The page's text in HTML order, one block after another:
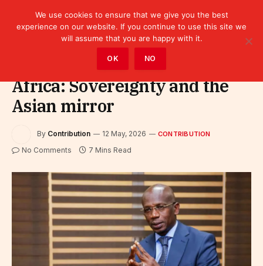
Africa: Sovereignty and the
Asian mirror
By Contribution 12 May, 2026 CONTRIBUTION
No Comments 7 Mins Read
We use cookies to ensure that we give you the best
experience on our website. If you continue to use this site we
will assume that you are happy with it.
OK NO